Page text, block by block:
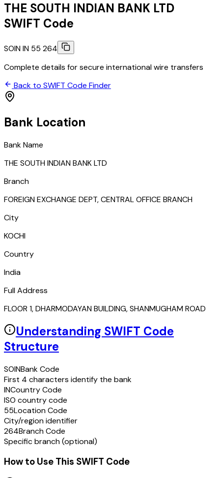
THE SOUTH INDIAN BANK LTD
SWIFT Code
SOIN IN 55 264
Complete details for secure international wire transfers
Back to SWIFT Code Finder
Bank Location
Bank Name
THE SOUTH INDIAN BANK LTD
Branch
FOREIGN EXCHANGE DEPT, CENTRAL OFFICE BRANCH
City
KOCHI
Country
India
Full Address
FLOOR 1, DHARMODAYAN BUILDING, SHANMUGHAM ROAD
Understanding SWIFT Code
Structure
SOINBank Code
First 4 characters identify the bank
INCountry Code
ISO country code
55Location Code
City/region identifier
264Branch Code
Specific branch (optional)
How to Use This SWIFT Code